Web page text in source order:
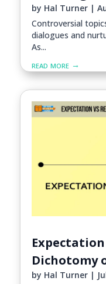
by Hal Turner|
Controversial
dialogues and
As...
read more
Dichotomy
by Hal Turner|